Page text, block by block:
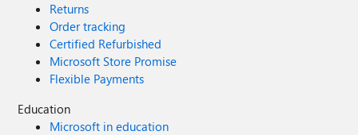
Returns
Order tracking
Certified Refurbished
Microsoft Store Promise
Flexible Payments
Education
Microsoft in education